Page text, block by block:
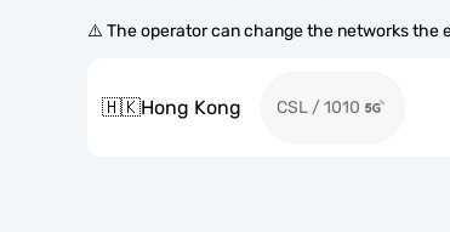
⚠️ The operator can change the networks the
🇭🇰Hong Kong CSL / 1010